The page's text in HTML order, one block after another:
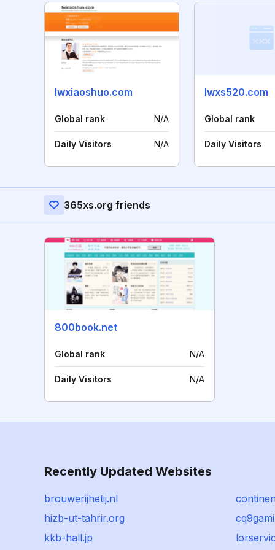
lwxiaoshuo.com
Global rank N/A
Daily Visitors N/A
lwxs520.com
Global rank
Daily Visitors
365xs.org friends
800book.net
Global rank N/A
Daily Visitors N/A
Recently Updated Websites
brouwerijhetij.nl
hizb-ut-tahrir.org
kkb-hall.jp